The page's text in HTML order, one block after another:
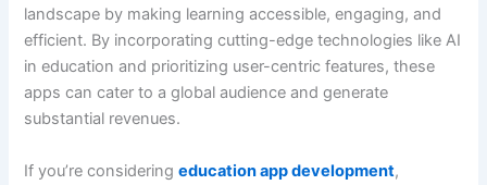
landscape by making learning accessible, engaging, and
efficient. By incorporating cutting-edge technologies like AI
in education and prioritizing user-centric features, these
apps can cater to a global audience and generate
substantial revenues.
If you’re consideringeducation app development,